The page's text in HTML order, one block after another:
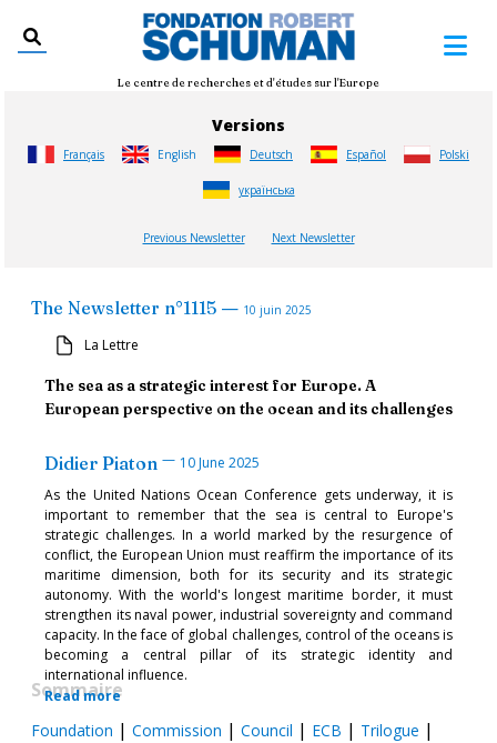
Le centre de recherches et d'études sur l'Europe
Versions
Français English Deutsch Español Polski
українська
Previous Newsletter Next Newsletter
The Newsletter n°1115 — 10 juin 2025
La Lettre
The sea as a strategic interest for Europe. A
European perspective on the ocean and its challenges
Didier Piaton — 10 June 2025
As the United Nations Ocean Conference gets underway, it is
important to remember that the sea is central to Europe's
strategic challenges. In a world marked by the resurgence of
conflict, the European Union must reaffirm the importance of its
maritime dimension, both for its security and its strategic
autonomy. With the world's longest maritime border, it must
strengthen its naval power, industrial sovereignty and command
capacity. In the face of global challenges, control of the oceans is
becoming a central pillar of its strategic identity and
international influence.
Read more
Sommaire
Foundation | Commission | Council | ECB | Trilogue |